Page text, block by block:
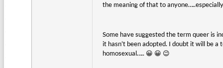
the meaning of that to
Some have suggested the term queer is
it hasn’t been adopted. I doubt it will be
homosexual….. 😀 😀 😉